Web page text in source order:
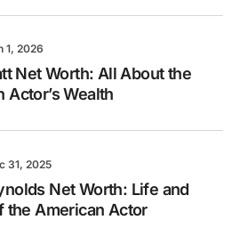
1, 2026
Net Worth: All About the
Actor’s Wealth
31, 2025
Net Worth: Life and
the American Actor